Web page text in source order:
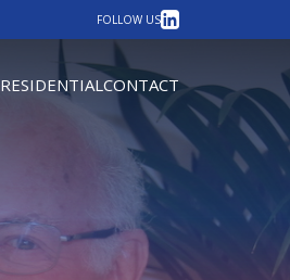
FOLLOW US LinkedIn
RESIDENTIALCONTACT